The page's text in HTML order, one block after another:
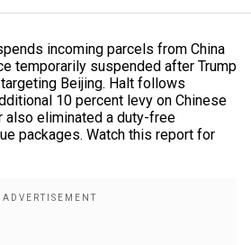
incoming parcels from China
temporarily suspended after Trump
Beijing. Halt follows
10 percent levy on Chinese
also eliminated a duty-free
packages. Watch this report for